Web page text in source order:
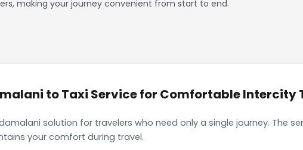
making your journey convenient from start to end.
to Taxi Service for Comfortable Intercity
solution for travelers who need only a single journey. The
your comfort during travel.